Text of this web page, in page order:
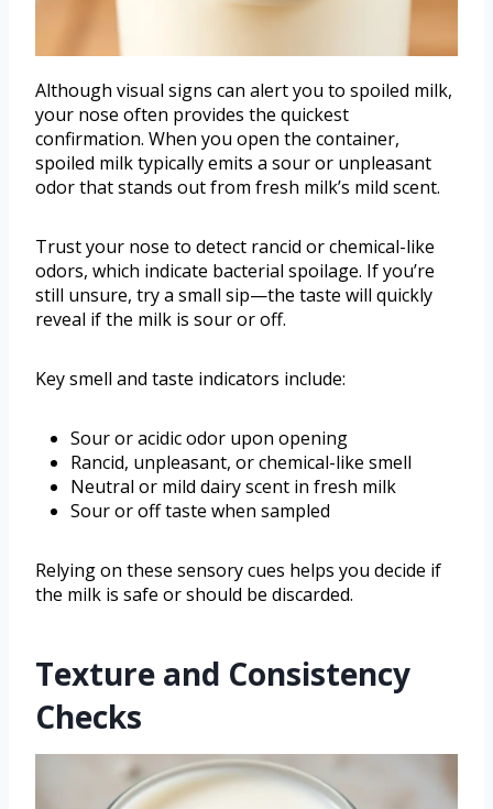
Although visual signs can alert you to spoiled milk,
your nose often provides the quickest
confirmation. When you open the container,
spoiled milk typically emits a sour or unpleasant
odor that stands out from fresh milk’s mild scent.
Trust your nose to detect rancid or chemical-like
odors, which indicate bacterial spoilage. If you’re
still unsure, try a small sip—the taste will quickly
reveal if the milk is sour or off.
Key smell and taste indicators include:
Sour or acidic odor upon opening
Rancid, unpleasant, or chemical-like smell
Neutral or mild dairy scent in fresh milk
Sour or off taste when sampled
Relying on these sensory cues helps you decide if
the milk is safe or should be discarded.
Texture and Consistency
Checks